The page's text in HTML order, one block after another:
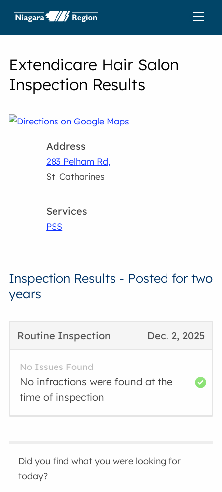
Extendicare Hair Salon
Inspection Results
Address
283 Pelham Rd,
St. Catharines
Services
PSS
Inspection Results - Posted for two
years
Dec. 2, 2025
Routine Inspection
No Issues Found
No infractions were found at the
time of inspection
Did you find what you were looking for
today?